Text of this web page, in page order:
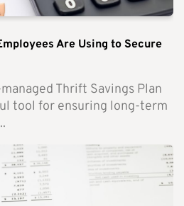
Are Using to Secure
Thrift Savings Plan
tool for ensuring long-term